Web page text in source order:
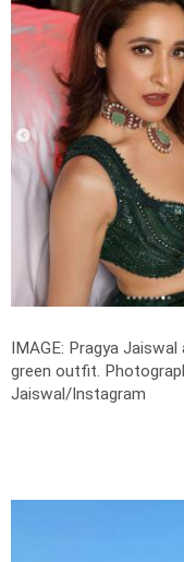
IMAGE: Pragya
green outfit.
Jaiswal/Instagram